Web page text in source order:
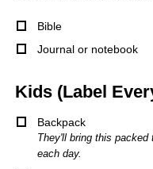
Bible
Journal or notebook
Kids (Label
Backpack
They'll bring this packed
each day.